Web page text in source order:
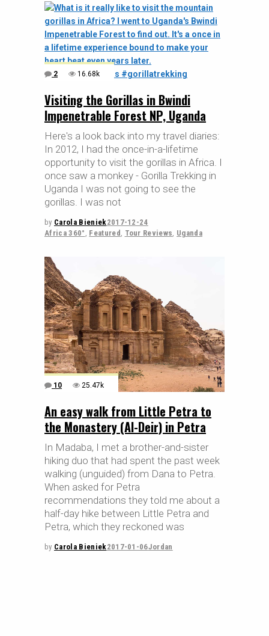
2 16.68k
Visiting the Gorillas in Bwindi
Impenetrable Forest NP, Uganda
Here's a look back into my travel diaries:
In 2012, I had the once-in-a-lifetime
opportunity to visit the gorillas in Africa. I
once saw a monkey - Gorilla Trekking in
Uganda I was not going to see the
gorillas. I was not
by Carola Bieniek2017-12-24
Africa 360° , Featured , Tour Reviews, Uganda
10 25.47k
An easy walk from Little Petra to
the Monastery (Al-Deir) in Petra
In Madaba, I met a brother-and-sister
hiking duo that had spent the past week
walking (unguided) from Dana to Petra.
When asked for Petra
recommendations they told me about a
half-day hike between Little Petra and
Petra, which they reckoned was
by Carola Bieniek2017-01-06Jordan